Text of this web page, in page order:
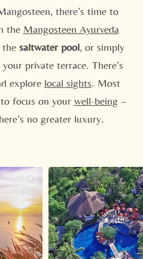
there’s time to
the Mangosteen Ayurveda
the saltwater pool, or simply
private terrace. There’s
explore local sights. Most
focus on your well-being –
no greater luxury.